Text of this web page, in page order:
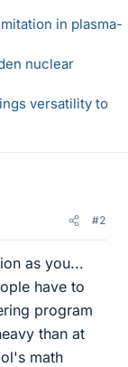
in plasma-
nuclear
versatility to
#2
as you...
have to
program
than at
math